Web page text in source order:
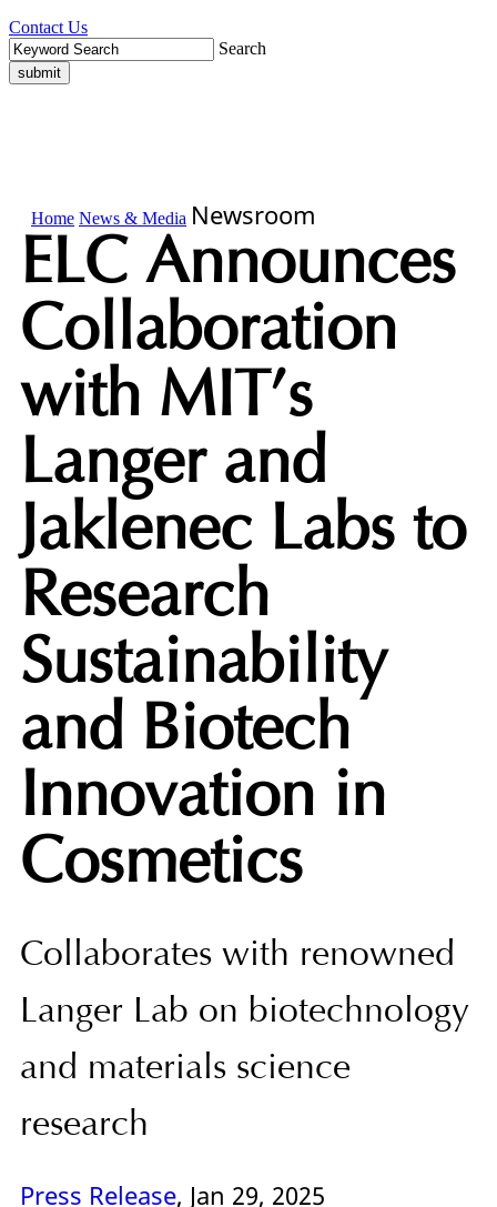
Contact Us
Search
Home News & Media Newsroom
ELC Announces
Collaboration
with MIT’s
Langer and
Jaklenec Labs to
Research
Sustainability
and Biotech
Innovation in
Cosmetics
Collaborates with renowned
Langer Lab on biotechnology
and materials science
research
Press Release, Jan 29, 2025